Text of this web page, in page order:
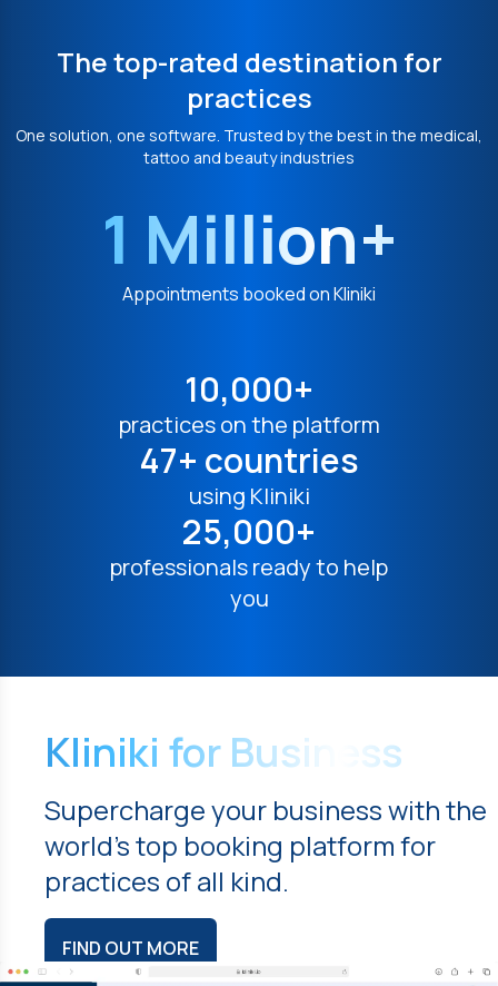
The top-rated destination for
practices
One solution, one software. Trusted by the best in the medical,
tattoo and beauty industries
1 Million+
Appointments booked on Kliniki
10,000+
practices on the platform
47+ countries
using Kliniki
25,000+
professionals ready to help
you
Kliniki for Business
Supercharge your business with the
world's top booking platform for
practices of all kind.
FIND OUT MORE